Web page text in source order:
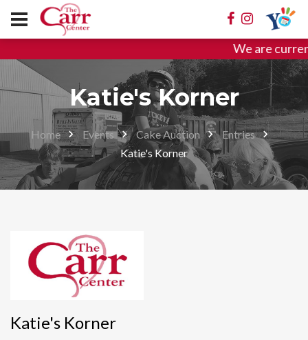
We are
Katie's Korner
Home Events Cake Auction
Entries
Katie's Korner
Katie's Korner